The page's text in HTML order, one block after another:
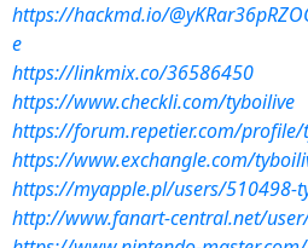
https://hackmd.io/
e
https://linkmix.co/36586450
https://www.checkli.com/tyboilive
https://forum.repetier.com/profile/
https://www.exchangle.com/
https://myapple.pl/users/510498-
http://www.fanart-central.net/